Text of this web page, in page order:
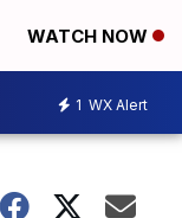
WATCH NOW
1 WX Alert